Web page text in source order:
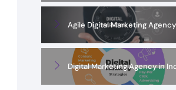
Agile Digital Marketing Agency
Digital Marketing Agency in